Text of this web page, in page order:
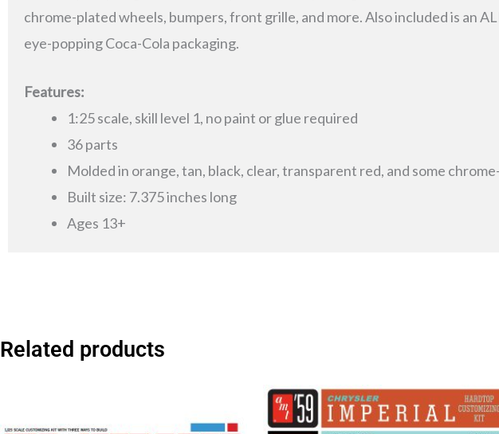
chrome-plated wheels, bumpers, front grille, and more. Also included is an
eye-popping Coca-Cola packaging.
Features:
1:25 scale, skill level 1, no paint or glue required
36 parts
Molded in orange, tan, black, clear, transparent red, and some
Built size: 7.375 inches long
Ages 13+
Related products